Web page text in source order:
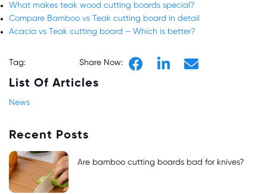
List Of Articles
News
Recent Posts
Are bamboo cutting boards bad for knives?
What makes teak wood cutting boards special?
Compare Bamboo vs Teak cutting board in detail
Acacia vs Teak cutting board – Which is better?
Tag: Share Now: